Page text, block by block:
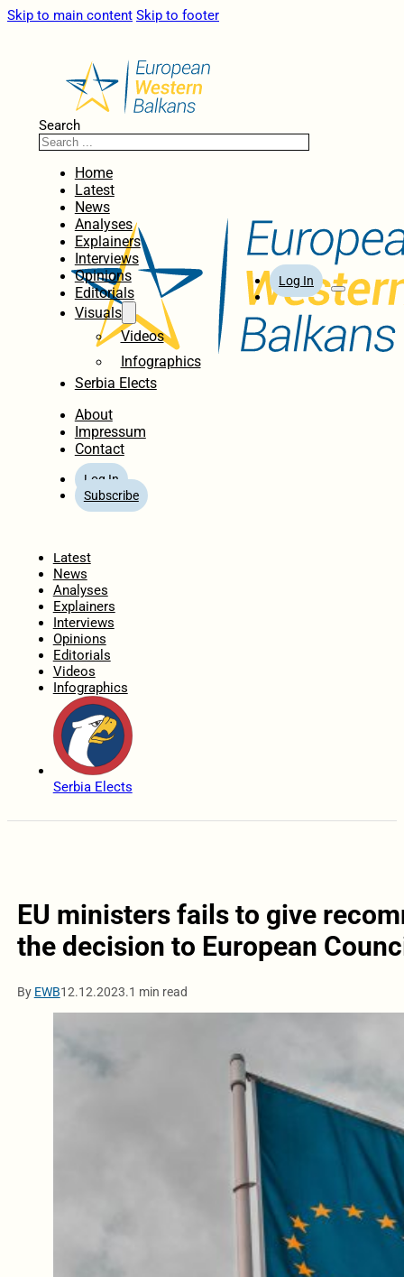
Skip to main content Skip to footer
Search
Home
Latest
News
Analyses
Explainers
Interviews
Opinions
Editorials
Visuals
Videos
Infographics
Serbia Elects
About
Impressum
Contact
Log In
Subscribe
Log In
Latest
News
Analyses
Explainers
Interviews
Opinions
Editorials
Videos
Infographics
Serbia Elects
EU ministers fails to give
the decision to European
By EWB12.12.2023.1 min read